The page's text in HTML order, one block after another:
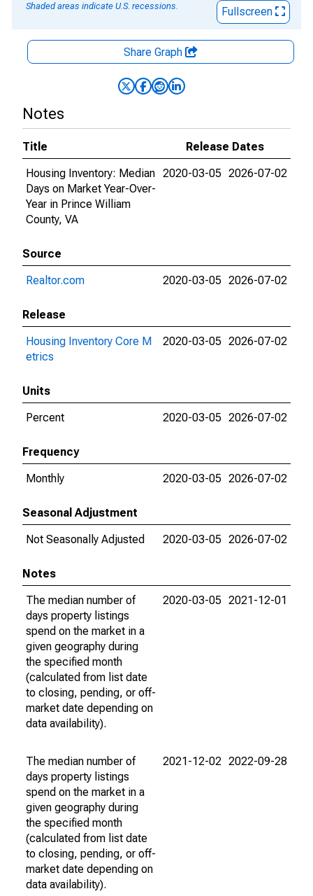
Shaded areas indicate U.S. recessions.
Fullscreen
Share Graph
Notes
Title
Release Dates
Housing Inventory: Median
Days on Market Year-Over-
Year in Prince William
County, VA
2020-03-05 2026-07-02
Source
Realtor.com
2020-03-05 2026-07-02
Release
Housing Inventory Core M
etrics
2020-03-05 2026-07-02
Units
Percent
2020-03-05 2026-07-02
Frequency
Monthly
2020-03-05 2026-07-02
Seasonal Adjustment
Not Seasonally Adjusted
2020-03-05 2026-07-02
Notes
The median number of
days property listings
spend on the market in a
given geography during
the specified month
(calculated from list date
to closing, pending, or off-
market date depending on
data availability).
2020-03-05 2021-12-01
The median number of
days property listings
spend on the market in a
given geography during
the specified month
(calculated from list date
to closing, pending, or off-
market date depending on
data availability).
2021-12-02 2022-09-28